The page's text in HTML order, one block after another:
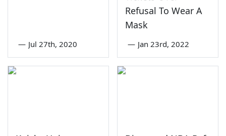
— Jul 27th, 2020
Refusal To Wear A
Mask
— Jan 23rd, 2022